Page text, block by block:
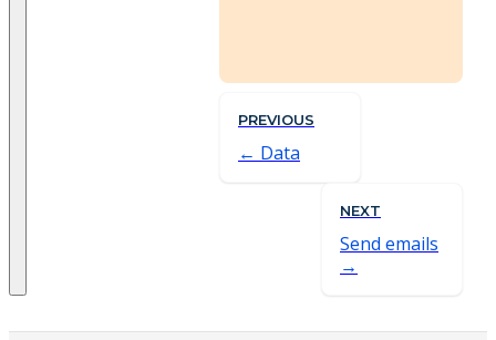
PREVIOUS
Data
NEXT
Send emails